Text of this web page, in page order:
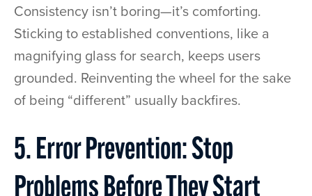
Consistency isn’t boring—it’s comforting.
Sticking to established conventions, like a
magnifying glass for search, keeps users
grounded. Reinventing the wheel for the sake
of being “different” usually backfires.
5. Error Prevention: Stop
Problems Before They Start